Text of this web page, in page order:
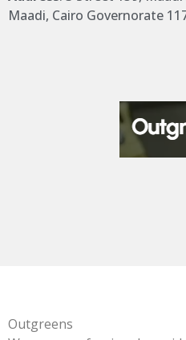
Maadi, Cairo Governorate
Outgreens